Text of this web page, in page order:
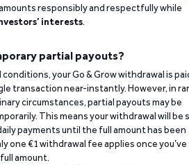
responsibly and respectfully while
interests.
partial payouts?
conditions, your Go & Grow withdrawal is
transaction near-instantly. However, in
circumstances, partial payouts may be
This means your withdrawal will be
payments until the full amount has been
one €1 withdrawal fee applies once you’ve
amount.